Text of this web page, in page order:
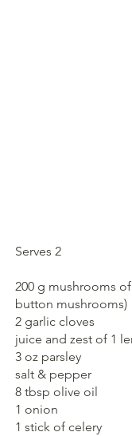
Serves 2
200 g mushrooms
button mushrooms)
2 garlic cloves
juice and zest of 1
3 oz parsley
salt & pepper
8 tbsp olive oil
1 onion
1 stick of celery